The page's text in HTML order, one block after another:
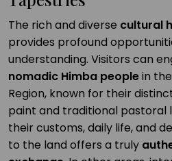
The rich and diverse cultural
provides profound
understanding. Visitors can
nomadic Himba peoplein
Region, known for their
paint and traditional pastoral
their customs, daily life, and
to the land offers a truly